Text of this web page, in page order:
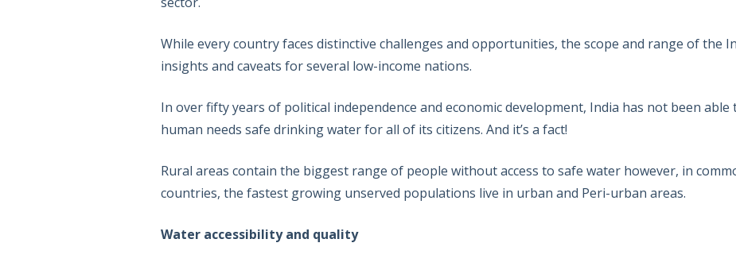
While every country faces distinctive challenges and opportunities, the scope and range of the
insights and caveats for several low-income nations.
In over fifty years of political independence and economic development, India has not been
human needs safe drinking water for all of its citizens. And it’s a fact!
Rural areas contain the biggest range of people without access to safe water however, in
countries, the fastest growing unserved populations live in urban and Peri-urban areas.
Water accessibility and quality